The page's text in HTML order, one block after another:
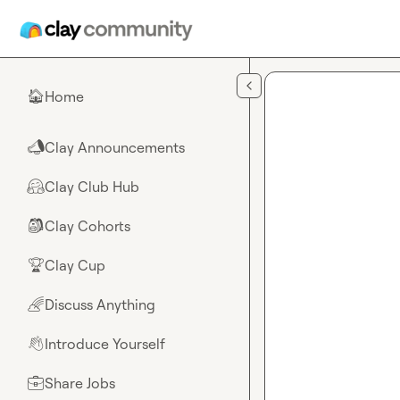
🏠Home
📣Clay Announcements
🤗Clay Club Hub
🎒Clay Cohorts
🏆Clay Cup
🌈Discuss Anything
👋Introduce Yourself
💼Share Jobs